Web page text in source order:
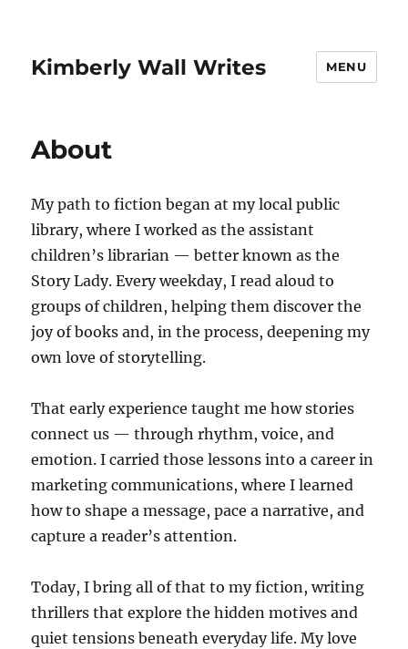
Kimberly Wall Writes MENU
About
My path to fiction began at my local public
library, where I worked as the assistant
children’s librarian — better known as the
Story Lady. Every weekday, I read aloud to
groups of children, helping them discover the
joy of books and, in the process, deepening my
own love of storytelling.
That early experience taught me how stories
connect us — through rhythm, voice, and
emotion. I carried those lessons into a career in
marketing communications, where I learned
how to shape a message, pace a narrative, and
capture a reader’s attention.
Today, I bring all of that to my fiction, writing
thrillers that explore the hidden motives and
quiet tensions beneath everyday life. My love